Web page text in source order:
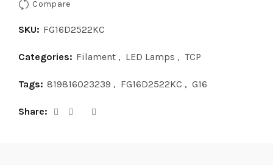
Compare
SKU: FG16D2522KC
Categories: Filament , LED Lamps , TCP
Tags: 819816023239 , FG16D2522KC , G16
Share